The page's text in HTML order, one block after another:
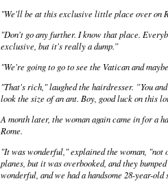
"We'll be at this exclusive little place over on
"Don't go any further. I know that place.
exclusive, but it's really a dump.”
"We're going to go to see the Vatican and
"That's rich," laughed the hairdresser. ”You
look the size of an ant. Boy, good luck on this
A month later, the woman again came in for a
Rome.
"It was wonderful," explained the woman, "not
planes, but it was overbooked, and they
wonderful, and we had a handsome 28-year-